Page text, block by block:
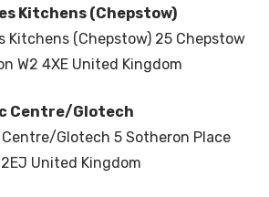
Kitchens (Chepstow)
Kitchens (Chepstow) 25 Chepstow
W2 4XE United Kingdom
Centre/Glotech
Glotech 5 Sotheron Place
United Kingdom